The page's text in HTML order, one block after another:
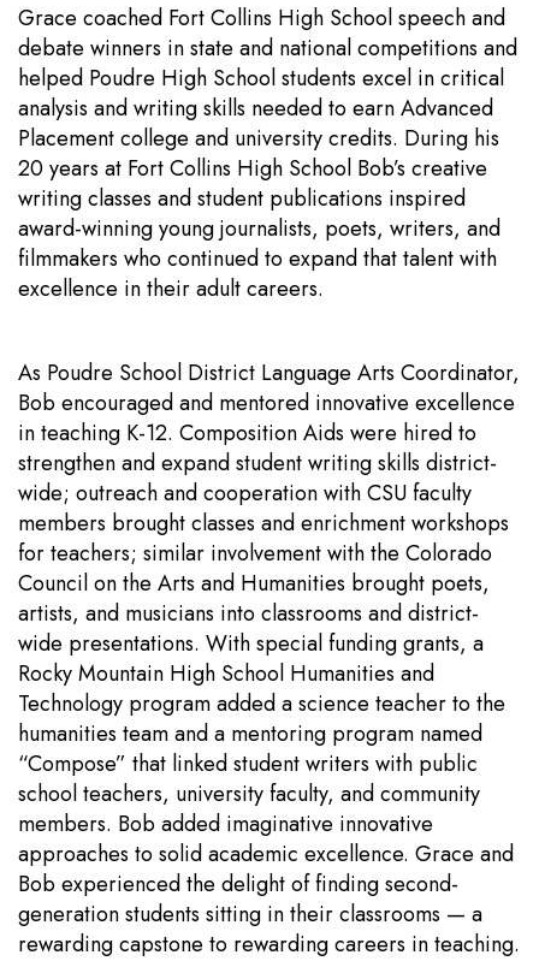
Grace coached Fort Collins High School speech and
debate winners in state and national competitions and
helped Poudre High School students excel in critical
analysis and writing skills needed to earn Advanced
Placement college and university credits. During his
20 years at Fort Collins High School Bob’s creative
writing classes and student publications inspired
award-winning young journalists, poets, writers, and
filmmakers who continued to expand that talent with
excellence in their adult careers.
As Poudre School District Language Arts Coordinator,
Bob encouraged and mentored innovative excellence
in teaching K-12. Composition Aids were hired to
strengthen and expand student writing skills district-
wide; outreach and cooperation with CSU faculty
members brought classes and enrichment workshops
for teachers; similar involvement with the Colorado
Council on the Arts and Humanities brought poets,
artists, and musicians into classrooms and district-
wide presentations. With special funding grants, a
Rocky Mountain High School Humanities and
Technology program added a science teacher to the
humanities team and a mentoring program named
“Compose” that linked student writers with public
school teachers, university faculty, and community
members. Bob added imaginative innovative
approaches to solid academic excellence. Grace and
Bob experienced the delight of finding second-
generation students sitting in their classrooms — a
rewarding capstone to rewarding careers in teaching.